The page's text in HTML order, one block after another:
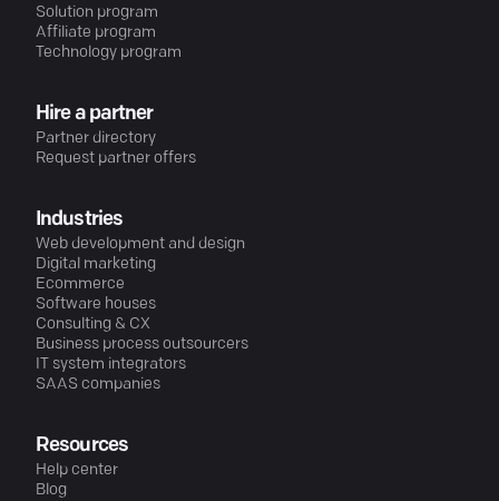
Solution program
Affiliate program
Technology program
Hire a partner
Partner directory
Request partner offers
Industries
Web development and design
Digital marketing
Ecommerce
Software houses
Consulting & CX
Business process outsourcers
IT system integrators
SAAS companies
Resources
Help center
Blog